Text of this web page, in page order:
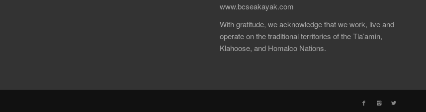
www.bcseakayak.com
With gratitude, we acknowledge that we work, live and
operate on the traditional territories of the Tla’amin,
Klahoose, and Homalco Nations.